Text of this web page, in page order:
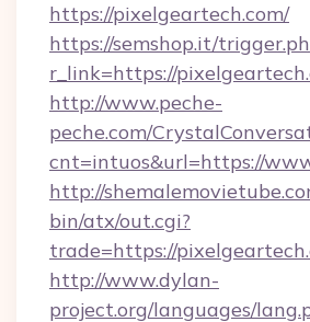
https://pixelgeartech.com/
https://semshop.it/
r_link=https://
http://www.peche-
peche.com/
cnt=intuos&url=https://
http://
bin/atx/out.cgi?
trade=https://
http://www.dylan-
project.org/languages/